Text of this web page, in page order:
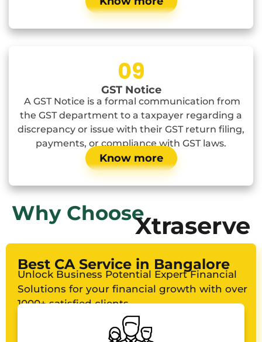
09
GST Notice
A GST Notice is a formal communication from
the GST department to a taxpayer regarding a
discrepancy or issue with their GST return filing,
payments, or compliance with GST laws.
Know more
Why ChooseXtraserve
Best CA Service in Bangalore
Unlock Business Potential Expert Financial
Solutions for your financial growth with over
1000+ satisfied clients